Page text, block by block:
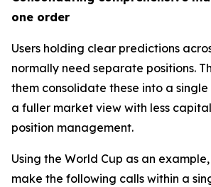
one order
Users holding clear predictions
normally need separate positions.
them consolidate these into a
a fuller market view with less
position management.
Using the World Cup as an
make the following calls within a